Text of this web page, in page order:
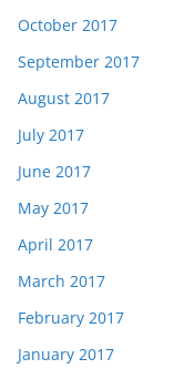
October 2017
September 2017
August 2017
July 2017
June 2017
May 2017
April 2017
March 2017
February 2017
January 2017